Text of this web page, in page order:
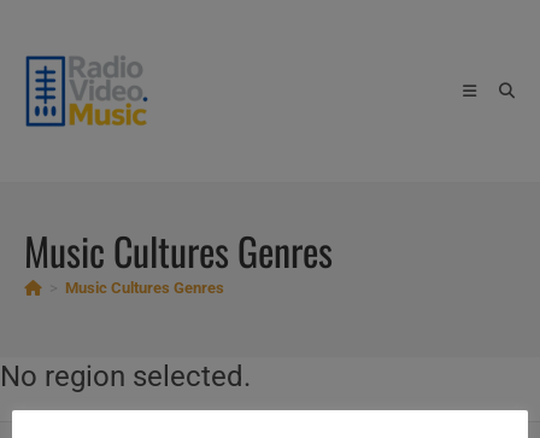
content
Music Cultures Genres
Music Cultures Genres
No region selected.